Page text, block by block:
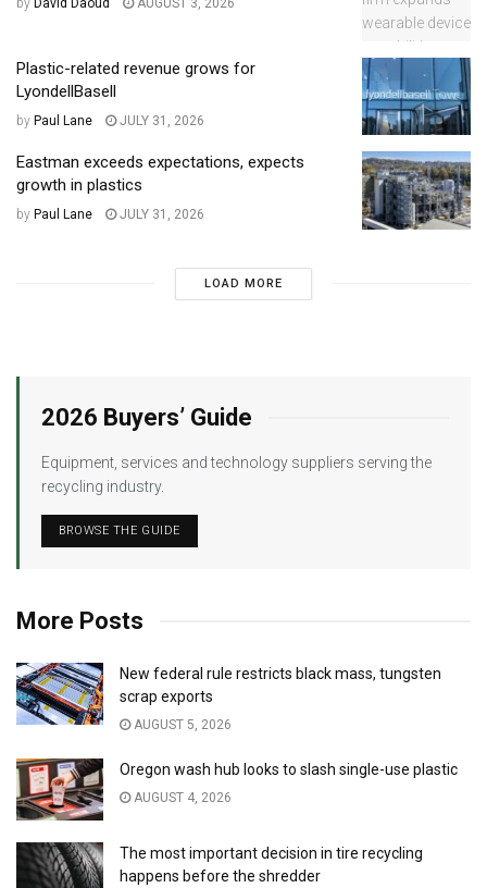
by David Daoud AUGUST 3, 2026
Plastic-related revenue grows for
LyondellBasell
by Paul Lane JULY 31, 2026
Eastman exceeds expectations, expects
growth in plastics
by Paul Lane JULY 31, 2026
LOAD MORE
2026 Buyers’ Guide
Equipment, services and technology suppliers serving the
recycling industry.
BROWSE THE GUIDE
More Posts
New federal rule restricts black mass, tungsten
scrap exports
AUGUST 5, 2026
Oregon wash hub looks to slash single-use plastic
AUGUST 4, 2026
The most important decision in tire recycling
happens before the shredder